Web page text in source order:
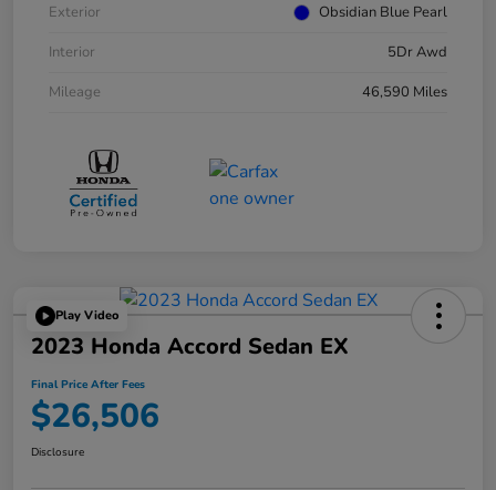
Exterior
Obsidian Blue Pearl
Interior
5Dr Awd
Mileage
46,590 Miles
Play Video
2023 Honda Accord Sedan EX
Final Price After Fees
$26,506
Disclosure